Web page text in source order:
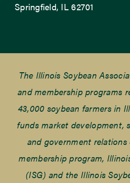
Springfield, IL 62701
The Illinois Soybean
and membership programs
43,000 soybean farmers in
funds market development,
and government
membership program,
(ISG) and the Illinois